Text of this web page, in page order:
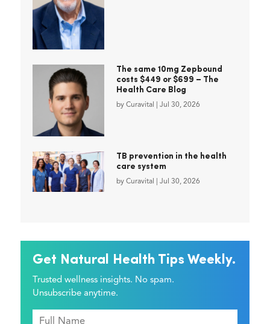
The same 10mg Zepbound
costs $449 or $699 – The
Health Care Blog
by Curavital Jul 30, 2026
TB prevention in the health
care system
by Curavital Jul 30, 2026
Get Natural Health Tips Weekly.
Trusted wellness insights. No spam.
Unsubscribe anytime.